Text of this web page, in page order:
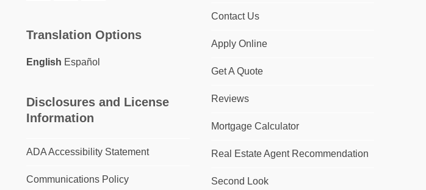
Translation Options
English Español
Disclosures and License
Information
ADA Accessibility Statement
Communications Policy
Contact Us
Apply Online
Get A Quote
Reviews
Mortgage Calculator
Real Estate Agent Recommendation
Second Look